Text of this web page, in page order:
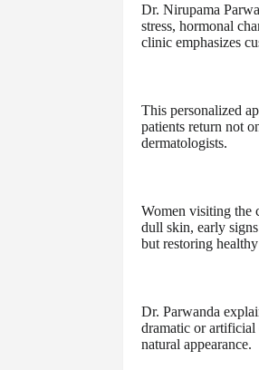
Dr. Nirupama
stress, hormonal
clinic emphasizes
This personalized
patients return not
dermatologists.
Women visiting the
dull skin, early
but restoring
Dr. Parwanda
dramatic or artificial
natural appearance.